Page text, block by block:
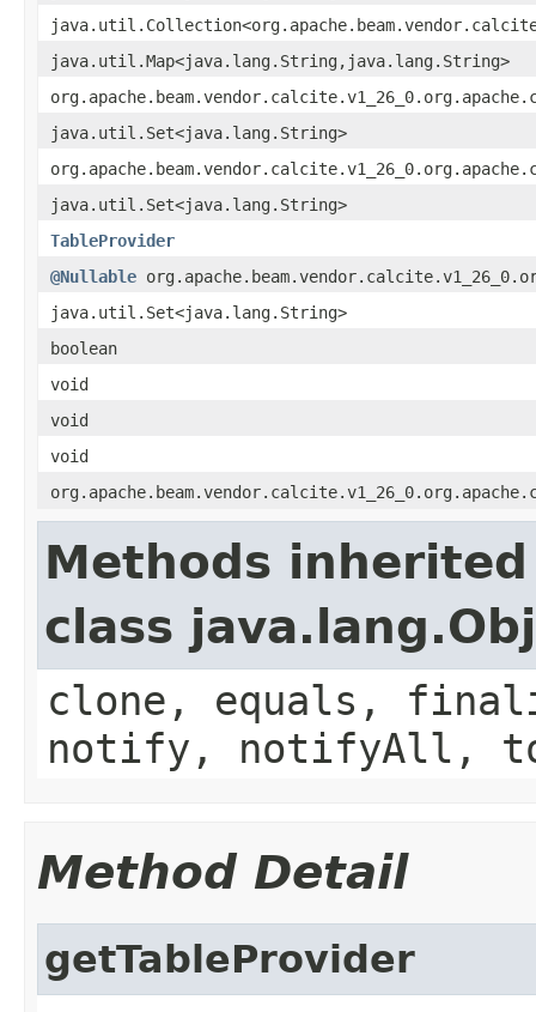
java.util.Map<java.lang.String,java.lang.String>
java.util.Set<java.lang.String>
java.util.Set<java.lang.String>
TableProvider
@Nullable
java.util.Set<java.lang.String>
boolean
void
void
void
Methods
class
clone, equals,
notify, notifyAll,
Method Detail
getTableProvider